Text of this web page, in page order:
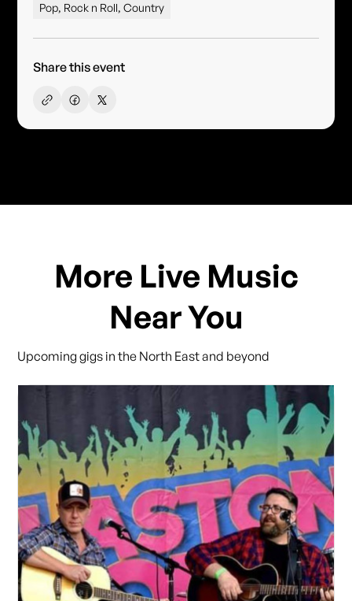
Pop, Rock n Roll, Country
Share this event
More Live Music
Near You
Upcoming gigs in the North East and beyond